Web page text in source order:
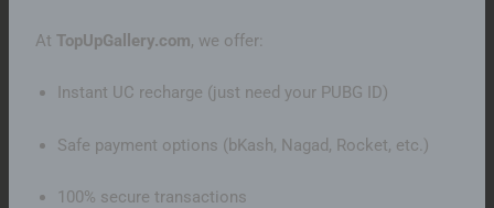
AtTopUpGallery.com, we offer:
Instant UC recharge (just need your PUBG ID)
Safe payment options (bKash, Nagad, Rocket, etc.)
100% secure transactions